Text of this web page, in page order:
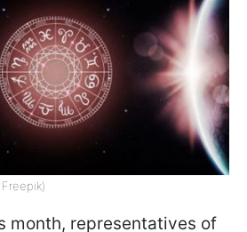
month, representatives of